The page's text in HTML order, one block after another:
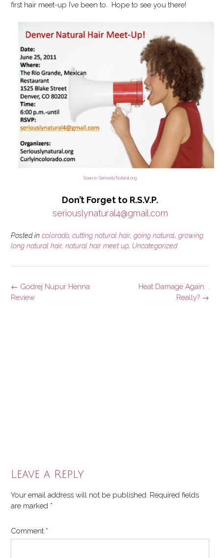
first hair meet-up I’ve been to. Hope to see you there!
Source: SeriouslyNatural.org
Don’t Forget to R.S.V.P.
seriouslynatural4@gmail.com
Posted in colorado, cutting natural hair, going natural, growing
long natural hair, natural hair meet up, Uncategorized
Post
navigation
Heat Damage Again. .
.Really? →
← Godrej Nupur Henna
Review
Leave a Reply
Your email address will not be published. Required fields
are marked *
Comment *